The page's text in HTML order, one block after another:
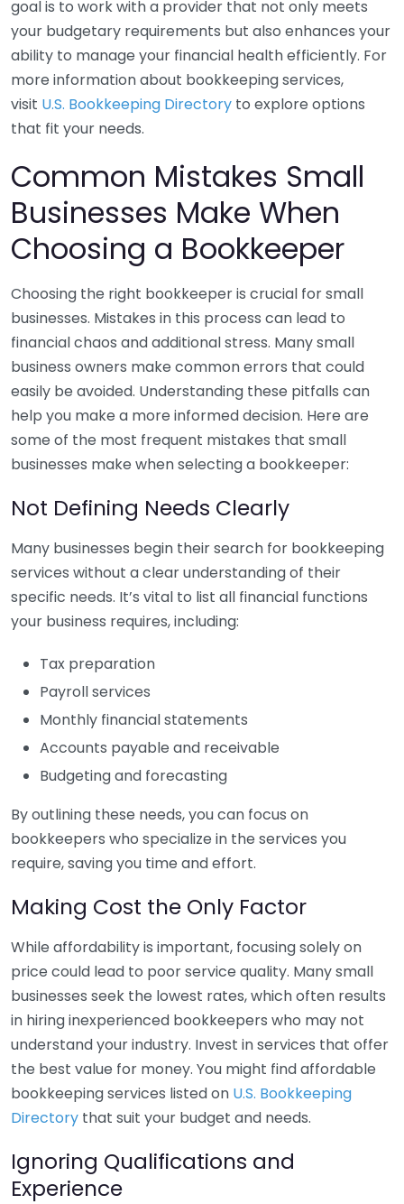
goal is to work with a provider that not only meets
your budgetary requirements but also enhances your
ability to manage your financial health efficiently. For
more information about bookkeeping services,
visit U.S. Bookkeeping Directory to explore options
that fit your needs.
Common Mistakes Small
Businesses Make When
Choosing a Bookkeeper
Choosing the right bookkeeper is crucial for small
businesses. Mistakes in this process can lead to
financial chaos and additional stress. Many small
business owners make common errors that could
easily be avoided. Understanding these pitfalls can
help you make a more informed decision. Here are
some of the most frequent mistakes that small
businesses make when selecting a bookkeeper:
Not Defining Needs Clearly
Many businesses begin their search for bookkeeping
services without a clear understanding of their
specific needs. It’s vital to list all financial functions
your business requires, including:
Tax preparation
Payroll services
Monthly financial statements
Accounts payable and receivable
Budgeting and forecasting
By outlining these needs, you can focus on
bookkeepers who specialize in the services you
require, saving you time and effort.
Making Cost the Only Factor
While affordability is important, focusing solely on
price could lead to poor service quality. Many small
businesses seek the lowest rates, which often results
in hiring inexperienced bookkeepers who may not
understand your industry. Invest in services that offer
the best value for money. You might find affordable
bookkeeping services listed on U.S. Bookkeeping
Directory that suit your budget and needs.
Ignoring Qualifications and
Experience